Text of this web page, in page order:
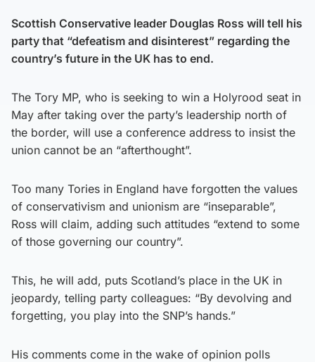
Scottish Conservative leader Douglas Ross will tell his
party that “defeatism and disinterest” regarding the
country’s future in the UK has to end.
The Tory MP, who is seeking to win a Holyrood seat in
May after taking over the party’s leadership north of
the border, will use a conference address to insist the
union cannot be an “afterthought”.
Too many Tories in England have forgotten the values
of conservativism and unionism are “inseparable”,
Ross will claim, adding such attitudes “extend to some
of those governing our country”.
This, he will add, puts Scotland’s place in the UK in
jeopardy, telling party colleagues: “By devolving and
forgetting, you play into the SNP’s hands.”
His comments come in the wake of opinion polls